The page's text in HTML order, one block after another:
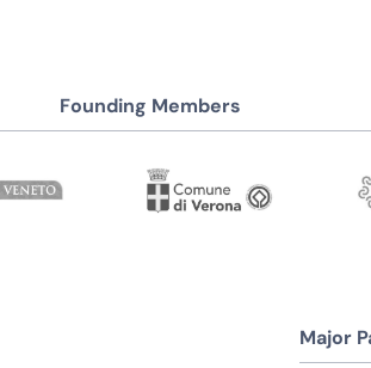
Founding Members
Major